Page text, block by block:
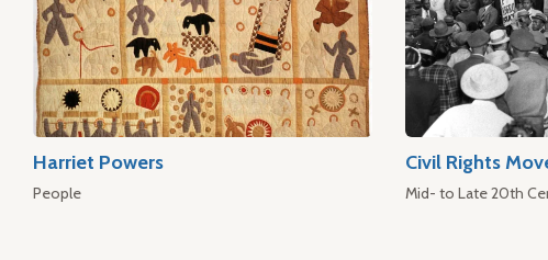
Harriet Powers
People
Civil Rights
Mid- to Late 20th